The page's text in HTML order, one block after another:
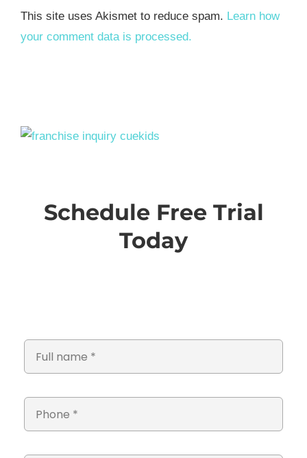
This site uses Akismet to reduce spam. Learn how
your comment data is processed.
Schedule Free Trial
Today